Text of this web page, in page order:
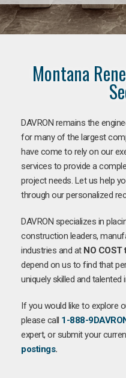
Montana
DAVRON remains the
for many of the largest
have come to rely on our
services to provide a
project needs. Let us help
through our personalized
DAVRON specializes in
construction leaders,
industries and at NO
depend on us to find that
uniquely skilled and talented
If you would like to explore
please call 1-888-
expert, or submit your
postings.